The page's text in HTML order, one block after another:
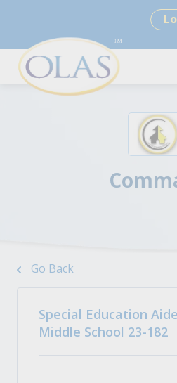
Go Back
Special Education
Middle School 23-182